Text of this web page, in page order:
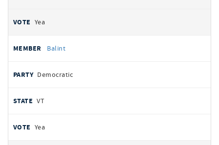
Yea
Balint
Democratic
VT
Yea